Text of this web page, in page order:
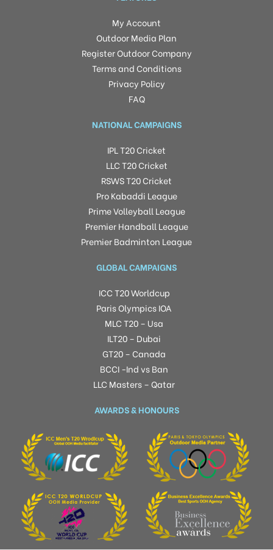
My Account
Outdoor Media Plan
Register Outdoor Company
Terms and Conditions
Privacy Policy
FAQ
NATIONAL CAMPAIGNS
IPL T20 Cricket
LLC T20 Cricket
RSWS T20 Cricket
Pro Kabaddi League
Prime Volleyball League
Premier Handball League
Premier Badminton League
GLOBAL CAMPAIGNS
ICC T20 Worldcup
Paris Olympics IOA
MLC T20 – Usa
ILT20 – Dubai
GT20 – Canada
BCCI -Ind vs Ban
LLC Masters – Qatar
AWARDS & HONOURS